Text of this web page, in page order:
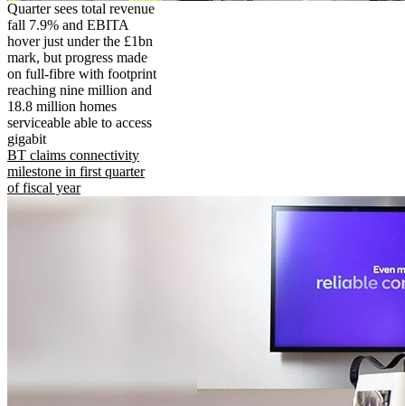
Quarter sees total revenue
fall 7.9% and EBITA
hover just under the £1bn
mark, but progress made
on full-fibre with footprint
reaching nine million and
18.8 million homes
serviceable able to access
gigabit
BT claims connectivity
milestone in first quarter
of fiscal year